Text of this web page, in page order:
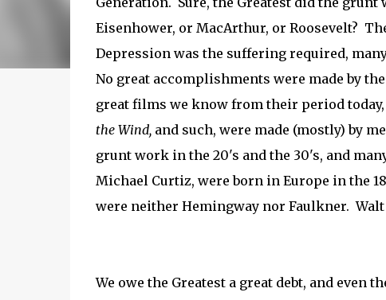
Eisenhower, or MacArthur, or Roosevelt?
Depression was the suffering required,
No great accomplishments were made by
great films we know from their period today,
the Wind, and such, were made (mostly) by
grunt work in the 20's and the 30's, and
Michael Curtiz, were born in Europe in the
were neither Hemingway nor Faulkner. Walt
We owe the Greatest a great debt, and even